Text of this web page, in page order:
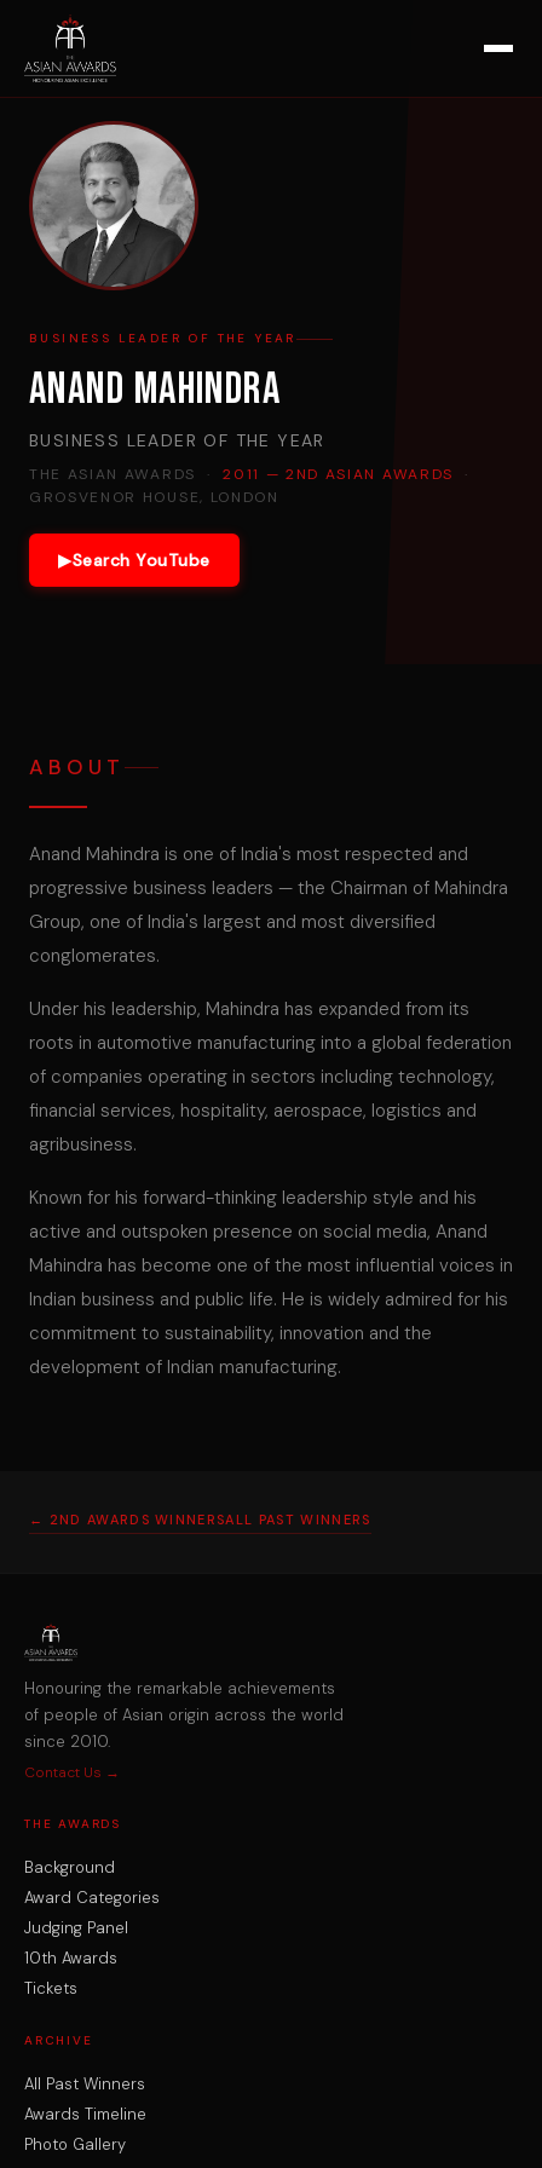
BUSINESS LEADER OF THE YEAR
Anand Mahindra
BUSINESS LEADER OF THE YEAR
THE ASIAN AWARDS ·2011 — 2ND ASIAN AWARDS
·
GROSVENOR HOUSE, LONDON
▶Search YouTube
ABOUT
Anand Mahindra is one of India's most respected and
progressive business leaders — the Chairman of Mahindra
Group, one of India's largest and most diversified
conglomerates.
Under his leadership, Mahindra has expanded from its
roots in automotive manufacturing into a global federation
of companies operating in sectors including technology,
financial services, hospitality, aerospace, logistics and
agribusiness.
Known for his forward-thinking leadership style and his
active and outspoken presence on social media, Anand
Mahindra has become one of the most influential voices in
Indian business and public life. He is widely admired for his
commitment to sustainability, innovation and the
development of Indian manufacturing.
← 2ND AWARDS WINNERSALL PAST WINNERS
Honouring the remarkable achievements
of people of Asian origin across the world
since 2010.
Contact Us →
THE AWARDS
Background
Award Categories
Judging Panel
10th Awards
Tickets
ARCHIVE
All Past Winners
Awards Timeline
Photo Gallery